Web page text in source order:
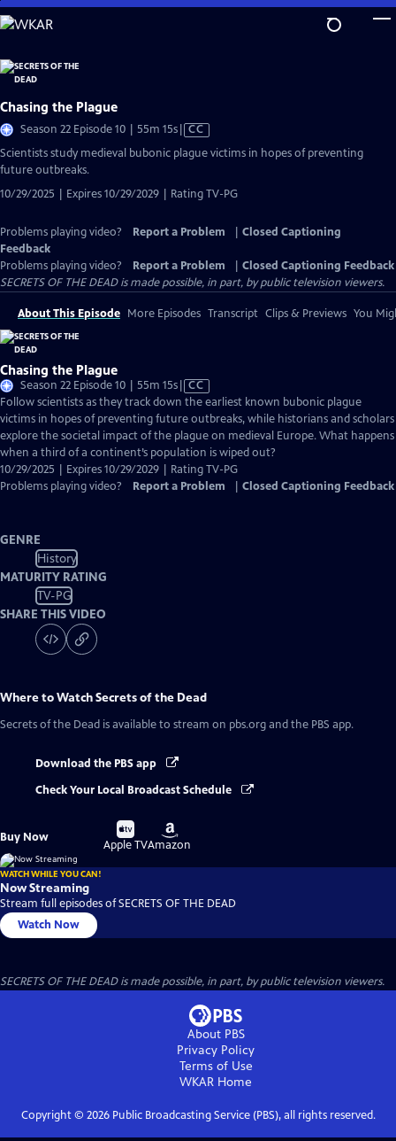
Skip
to
Content
Chasing the Plague
Season 22 Episode 10 | 55m 15sVideo
has
Closed
CC
Scientists study medieval bubonic plague victims in hopes of preventing
future outbreaks.
10/29/2025 | Expires 10/29/2029 | Rating TV-PG
Problems playing video? Report a Problem
Closed Captioning
Feedback
Problems playing video?
Report a Problem
Closed Captioning Feedback
SECRETS OF THE DEAD is made possible, in part, by public television viewers.
About This Episode More Episodes Transcript Clips & Previews You
Chasing the Plague
Season 22 Episode 10 | 55m 15sVideo
has
Closed
Captions
CC
Follow scientists as they track down the earliest known bubonic plague
victims in hopes of preventing future outbreaks, while historians and scholars
explore the societal impact of the plague on medieval Europe. What happens
when a third of a continent’s population is wiped out?
10/29/2025 | Expires 10/29/2029 | Rating TV-PG
Problems playing video?
Report a Problem Closed Captioning Feedback
GENRE
History
MATURITY RATING
TV-PG
SHARE THIS VIDEO
Where to WatchSecrets of the Dead
Secrets of the Dead is available to stream on pbs.org and the PBS app.
Download the PBS app
Check Your Local Broadcast Schedule
Buy Now
Buy
on
Apple TV
Buy
on
Amazon
WATCH WHILE YOU CAN!
Now Streaming
Stream full episodes of SECRETS OF THE DEAD
Watch Now
SECRETS OF THE DEAD is made possible, in part, by public television viewers.
About PBS
Privacy Policy
Terms of Use
WKAR Home
Copyright © 2026Public Broadcasting Service (PBS), all rights reserved.